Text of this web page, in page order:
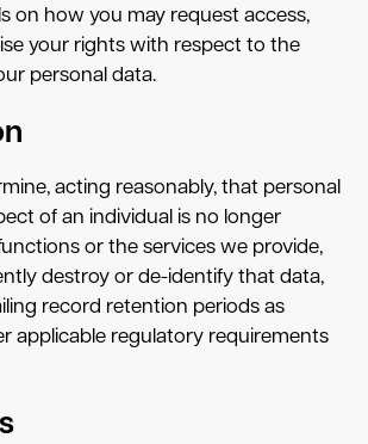
on how you may request access,
your rights with respect to the
personal data.
acting reasonably, that personal
of an individual is no longer
or the services we provide,
destroy or de-identify that data,
record retention periods as
applicable regulatory requirements